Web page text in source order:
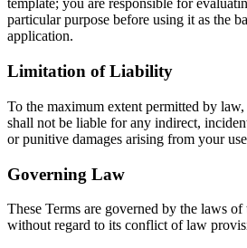
template; you are responsible for
particular purpose before using it as the
application.
Limitation of Liability
To the maximum extent permitted by
shall not be liable for any indirect,
or punitive damages arising from your
Governing Law
These Terms are governed by the laws
without regard to its conflict of law